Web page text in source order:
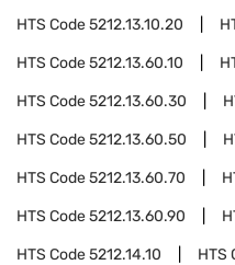
HTS Code5212.13.10.20
HTS Code5212.13.60.10
HTS Code5212.13.60.30
HTS Code5212.13.60.50
HTS Code5212.13.60.70
HTS Code5212.13.60.90
HTS Code5212.14.10 HTS